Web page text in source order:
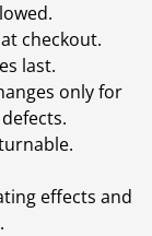
checkout.
last.
only for
effects and